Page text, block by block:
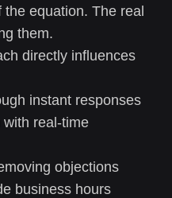
equation. The real
them.
directly influences
instant responses
real-time
objections
business hours